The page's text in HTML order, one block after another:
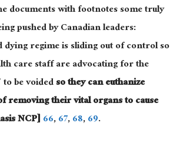
documents with footnotes some truly
pushed by Canadian leaders:
dying regime is sliding out of control so
care staff are advocating for the
be voidedso they can euthanize
removing their vital organs to cause
NCP]66,67,68,69.